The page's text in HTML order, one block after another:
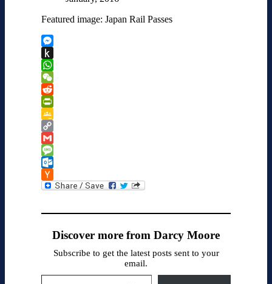
Featured image: Japan Rail Passes
Messenger
Push
to
Kindle
WhatsApp
WeChat
Reddit
PrintFriendly
Google
Classroom
Copy
Link
Gmail
Message
Outlook.com
Hacker
Discover more from Darcy Moore
Subscribe to get the latest posts sent to your
email.
Type your email…